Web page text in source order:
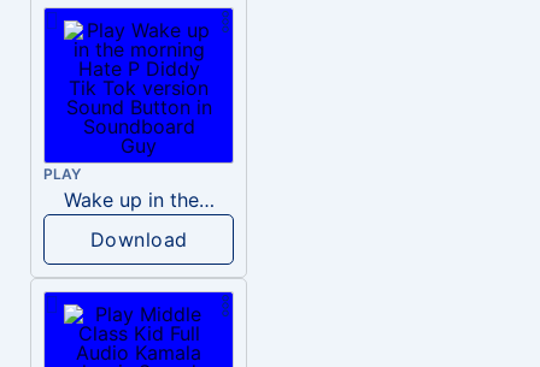
PLAY
Wake up in the morning Hate P Diddy Tik Tok version
Download